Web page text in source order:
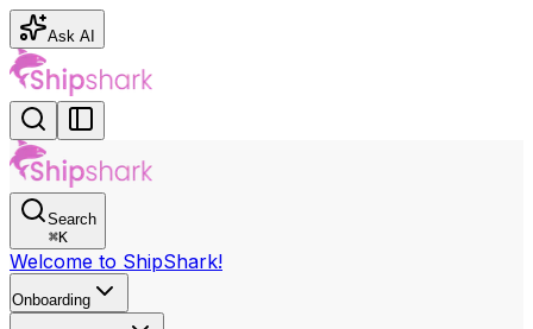
Ask AI
Search
⌘K
Welcome to ShipShark!
Onboarding